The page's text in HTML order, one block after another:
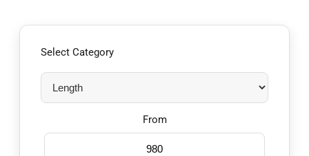
Select Category
From